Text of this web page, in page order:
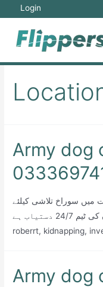
content
Login
Army dog
میں سوراخ تلاشی کیلئے
کھوجی کتوں کی ٹیم 24/7 دستیاب ہے. in the case of theft,
roberrt, kidnapping,
Army dog